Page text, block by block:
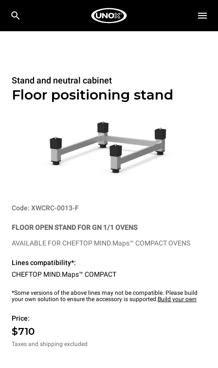
Stand and neutral cabinet
Floor positioning stand
Code: XWCRC-0013-F
FLOOR OPEN STAND FOR GN 1/1 OVENS
AVAILABLE FOR CHEFTOP MIND.Maps™ COMPACT OVENS
Lines compatibility*:
CHEFTOP MIND.Maps™ COMPACT
*Some versions of the above lines may not be compatible. Please build
your own solution to ensure the accessory is supported.Build your own
Price:
$710
Taxes and shipping excluded